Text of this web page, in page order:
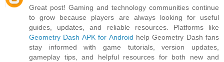
Great post! Gaming and technology communities continue
to grow because players are always looking for useful
guides, updates, and reliable resources. Platforms like
Geometry Dash APK for Android help Geometry Dash fans
stay informed with game tutorials, version updates,
gameplay tips, and helpful resources for both new and